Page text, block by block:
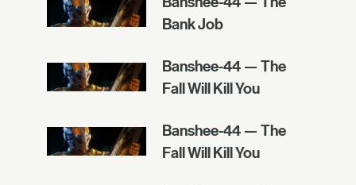
Bank Job
Banshee-44 — The
Fall Will Kill You
Banshee-44 — The
Fall Will Kill You